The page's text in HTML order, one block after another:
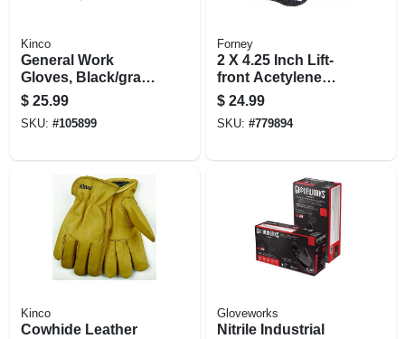
Kinco
General Work
Gloves, Black/gray,
Men's Large
$ 25.99
SKU: #105899
Forney
2 X 4.25 Inch Lift-
front Acetylene
Welding Goggles
$ 24.99
SKU: #779894
Kinco
Cowhide Leather
Gloveworks
Nitrile Industrial